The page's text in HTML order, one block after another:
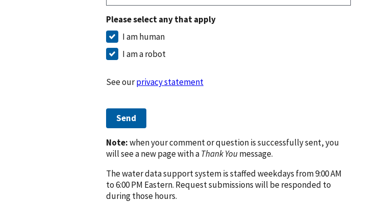
Please select any that apply
I am human
I am a robot
See ourprivacy statement
Send
Note:when your comment or question is successfully sent, you
will see a new page with aThank Youmessage.
The water data support system is staffed weekdays from 9:00 AM
to 6:00 PM Eastern. Request submissions will be responded to
during those hours.